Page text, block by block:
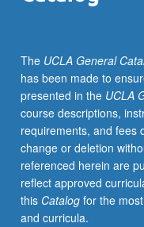
Recital
is
videotaped,
archived,
and
evaluated
by
jury;
written
feedback
The UCLA General
has been made to
presented in the UCLA
course descriptions,
requirements, and fees
change or deletion
referenced herein are
reflect approved
this Catalogfor the
and curricula.